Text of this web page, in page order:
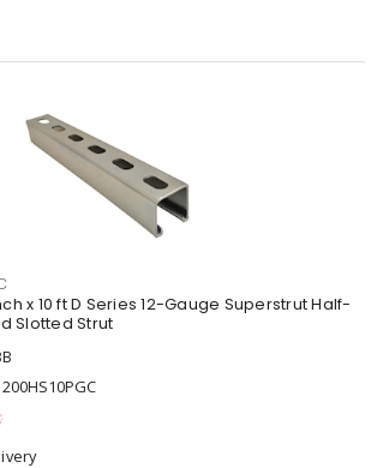
x 10 ft D Series 12-Gauge Superstrut Half-
Slotted Strut